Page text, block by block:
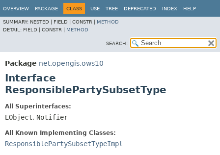
OVERVIEW PACKAGE CLASS USE TREE DEPRECATED INDEX HELP
SUMMARY: NESTED | FIELD | CONSTR | METHOD
DETAIL: FIELD | CONSTR | METHOD
SEARCH:
Package net.opengis.ows10
Interface
ResponsiblePartySubsetType
All Superinterfaces:
EObject, Notifier
All Known Implementing Classes:
ResponsiblePartySubsetTypeImpl